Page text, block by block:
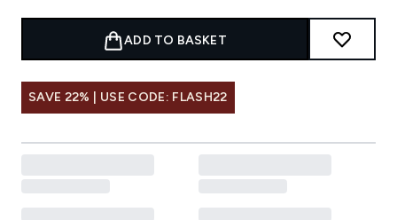
ADD TO BASKET
SAVE 22% | USE CODE: FLASH22